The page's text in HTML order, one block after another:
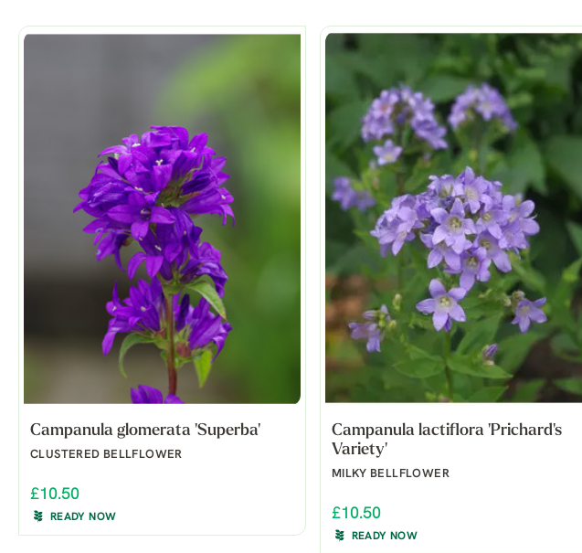
Campanula glomerata 'Superba'
CLUSTERED BELLFLOWER
£10.50
READY NOW
Campanula lactiflora 'Prichard's
Variety'
MILKY BELLFLOWER
£10.50
READY NOW